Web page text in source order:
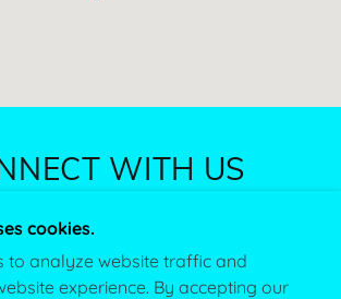
WITH US
cookies.
to analyze website traffic and
experience. By accepting our